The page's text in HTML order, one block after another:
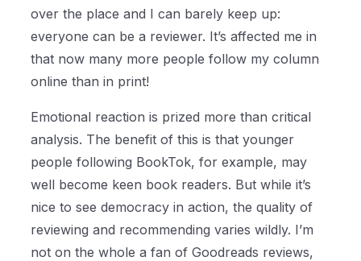
over the place and I can barely keep up:
everyone can be a reviewer. It’s affected me in
that now many more people follow my column
online than in print!
Emotional reaction is prized more than critical
analysis. The benefit of this is that younger
people following BookTok, for example, may
well become keen book readers. But while it’s
nice to see democracy in action, the quality of
reviewing and recommending varies wildly. I’m
not on the whole a fan of Goodreads reviews,